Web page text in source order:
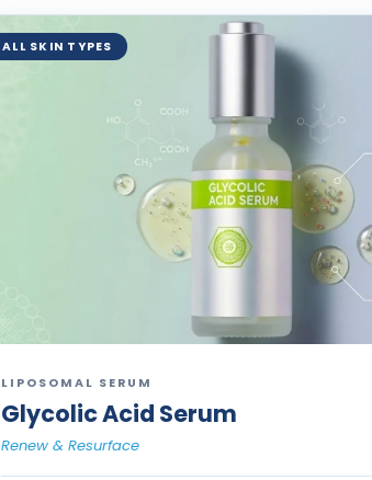
ALL SKIN TYPES
LIPOSOMAL SERUM
Glycolic Acid Serum
Renew & Resurface